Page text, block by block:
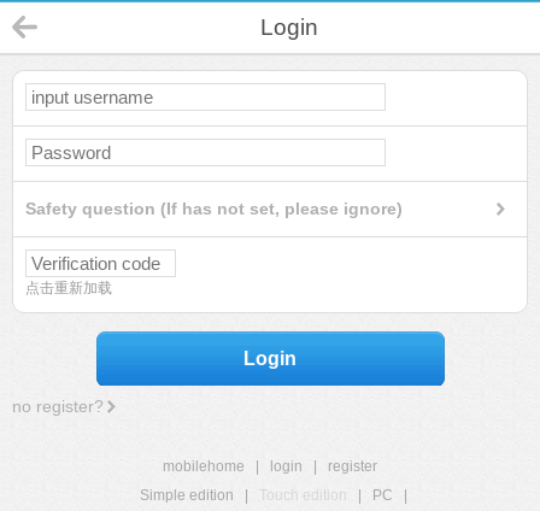
Login
Safety question (If has not set, please ignore)
点击重新加载
Login
no register?
mobilehome login
register
Simple edition
Touch edition PC